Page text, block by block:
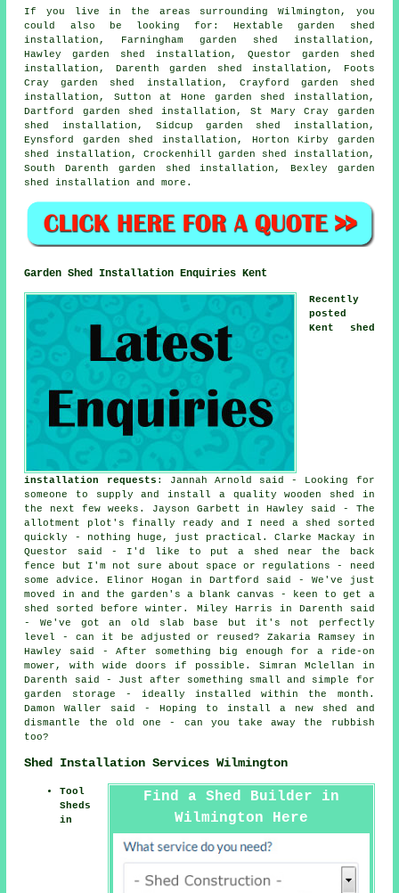
If you live in the areas surrounding Wilmington, you
could also be looking for: Hextable garden shed
installation, Farningham garden shed installation,
Hawley garden shed installation, Questor garden shed
installation, Darenth garden shed installation, Foots
Cray garden shed installation, Crayford garden shed
installation, Sutton at Hone garden shed installation,
Dartford garden shed installation, St Mary Cray garden
shed installation, Sidcup garden shed installation,
Eynsford garden shed installation, Horton Kirby garden
shed installation, Crockenhill garden shed installation,
South Darenth garden shed installation, Bexley garden
shed installation
and more.
Garden Shed Installation Enquiries Kent
Recently
posted
Kent shed
installation requests : Jannah Arnold said - Looking for
someone to supply and install a quality wooden shed in
the next few weeks. Jayson Garbett in Hawley said - The
allotment plot's finally ready and I need a shed sorted
quickly - nothing huge, just practical. Clarke Mackay in
Questor said - I'd like to put a shed near the back
fence but I'm not sure about space or regulations - need
some advice. Elinor Hogan in Dartford said - We've just
moved in and the garden's a blank canvas - keen to get a
shed sorted before winter. Miley Harris in Darenth said
- We've got an old slab base but it's not perfectly
level - can it be adjusted or reused? Zakaria Ramsey in
Hawley said - After something big enough for a ride-on
mower, with wide doors if possible. Simran Mclellan in
Darenth said - Just after something small and simple for
garden storage - ideally installed within the month.
Damon Waller said - Hoping to install a new shed and
dismantle the old one - can you take away the rubbish
too?
Shed Installation Services Wilmington
Find a Shed Builder in
Wilmington Here
Tool
Sheds
in